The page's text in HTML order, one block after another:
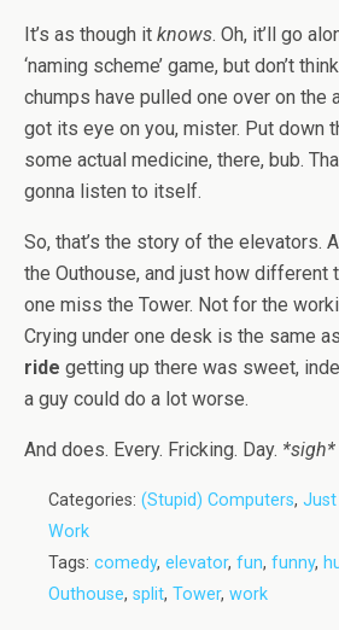
It’s as though it knows. Oh, it’ll go
‘naming scheme’ game, but don’t
chumps have pulled one over on the
got its eye on you, mister. Put down
some actual medicine, there, bub.
gonna listen to itself.
So, that’s the story of the elevators.
the Outhouse, and just how different
one miss the Tower. Not for the
Crying under one desk is the same
ride getting up there was sweet,
a guy could do a lot worse.
And does. Every. Fricking. Day. *sigh*
Categories: (Stupid) Computers,
Work
Tags: comedy, elevator, fun, funny,
Outhouse, split, Tower, work